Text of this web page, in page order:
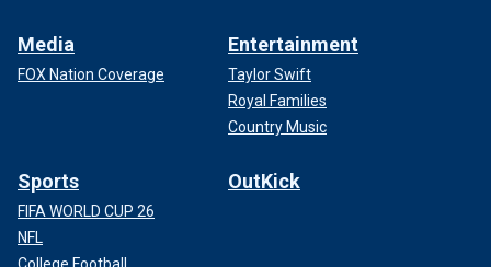
Media
FOX Nation Coverage
Entertainment
Taylor Swift
Royal Families
Country Music
Sports
FIFA WORLD CUP 26
NFL
OutKick